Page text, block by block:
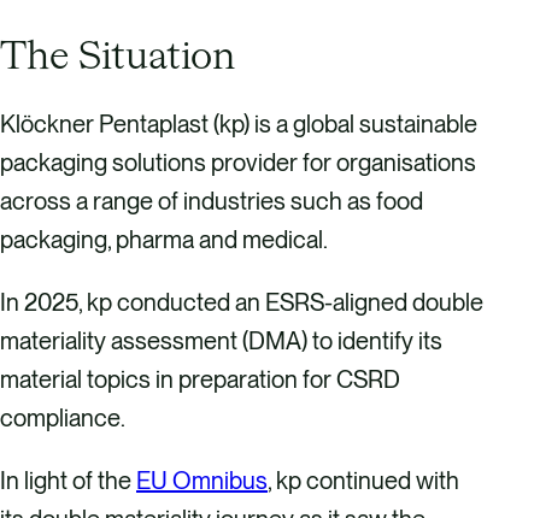
The Situation
Klöckner Pentaplast (kp) is a global sustainable
packaging solutions provider for organisations
across a range of industries such as food
packaging, pharma and medical.
In 2025, kp conducted an ESRS-aligned double
materiality assessment (DMA) to identify its
material topics in preparation for CSRD
compliance.
In light of the EU Omnibus, kp continued with